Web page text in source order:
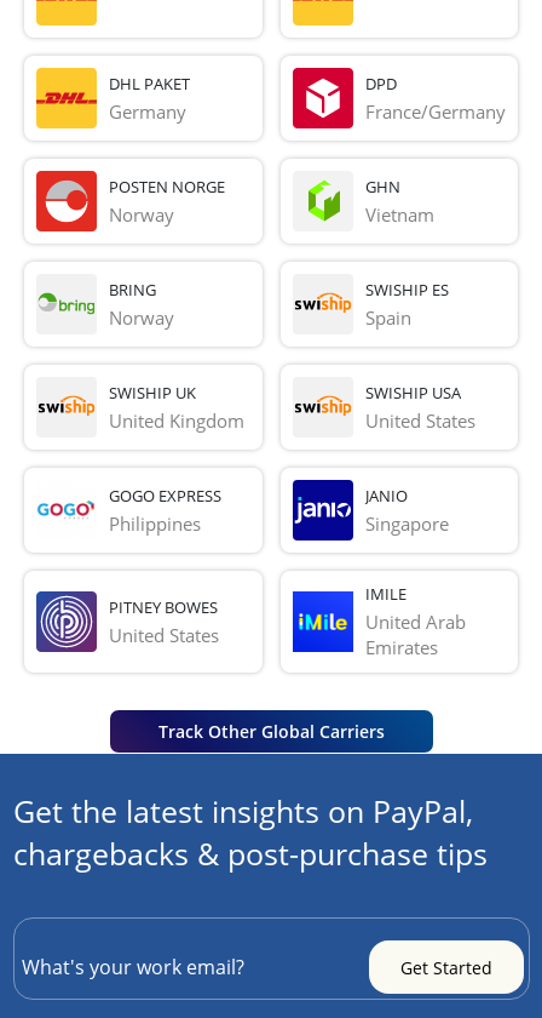
DHL PAKET
Germany
DPD
France/Germany
POSTEN NORGE
Norway
GHN
Vietnam
BRING
Norway
SWISHIP ES
Spain
SWISHIP UK
United Kingdom
SWISHIP USA
United States
GOGO EXPRESS
Philippines
JANIO
Singapore
PITNEY BOWES
United States
IMILE
United Arab
Emirates
Track Other Global Carriers
Get the latest insights on PayPal,
chargebacks & post-purchase tips